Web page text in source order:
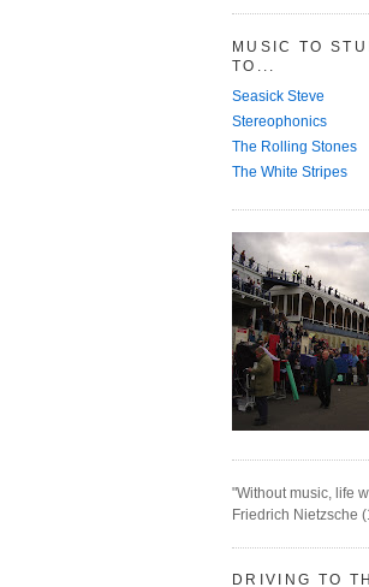
MUSIC TO
TO...
Seasick Steve
Stereophonics
The Rolling Stones
The White Stripes
"Without music, life
Friedrich Nietzsche
DRIVING TO